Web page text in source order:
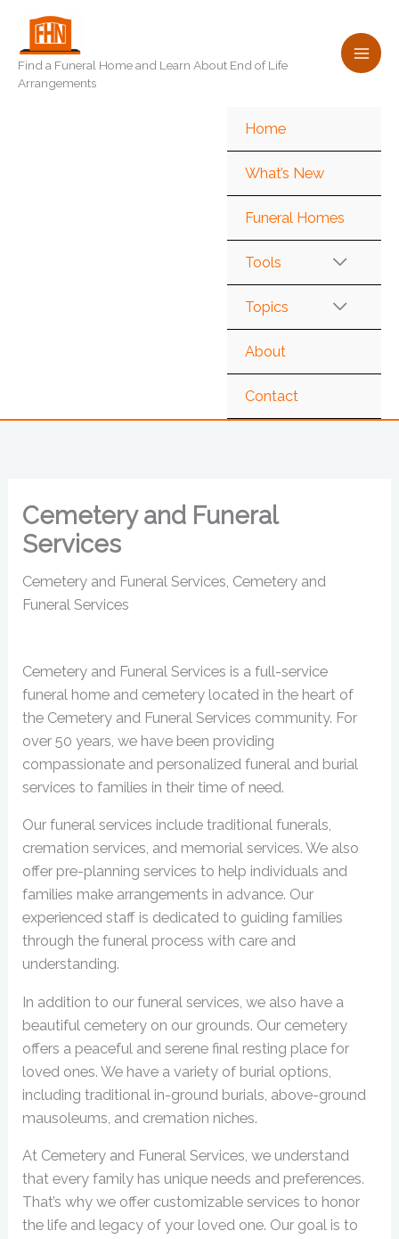
content
Find a Funeral Home and Learn About End of Life
Arrangements
Home
What’s New
Funeral Homes
Tools
Topics
About
Contact
Cemetery and Funeral
Services
Cemetery and Funeral Services, Cemetery and
Funeral Services
Cemetery and Funeral Services is a full-service
funeral home and cemetery located in the heart of
the Cemetery and Funeral Services community. For
over 50 years, we have been providing
compassionate and personalized funeral and burial
services to families in their time of need.
Our funeral services include traditional funerals,
cremation services, and memorial services. We also
offer pre-planning services to help individuals and
families make arrangements in advance. Our
experienced staff is dedicated to guiding families
through the funeral process with care and
understanding.
In addition to our funeral services, we also have a
beautiful cemetery on our grounds. Our cemetery
offers a peaceful and serene final resting place for
loved ones. We have a variety of burial options,
including traditional in-ground burials, above-ground
mausoleums, and cremation niches.
At Cemetery and Funeral Services, we understand
that every family has unique needs and preferences.
That’s why we offer customizable services to honor
the life and legacy of your loved one. Our goal is to